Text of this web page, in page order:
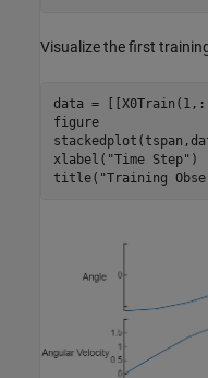
Visualize the first
data =
figure
xlabel( "Time Step" )
title( "Training